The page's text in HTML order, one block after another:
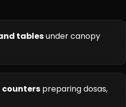
tablesunder canopy
counters preparing dosas,